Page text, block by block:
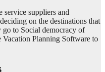
service suppliers and
on the destinations that
go to Social democracy of
Vacation Planning Software to